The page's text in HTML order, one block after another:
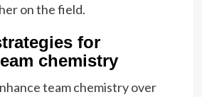
on the field.
for
chemistry
team chemistry over